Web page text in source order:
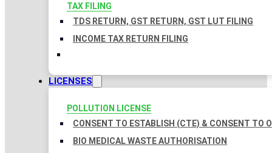
TAX FILING
TDS RETURN, GST RETURN, GST LUT FILING
INCOME TAX RETURN FILING
LICENSES
POLLUTION LICENSE
CONSENT TO ESTABLISH (CTE) & CONSENT TO
BIO MEDICAL WASTE AUTHORISATION